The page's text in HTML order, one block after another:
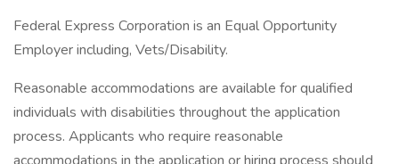
Federal Express Corporation is an Equal Opportunity
Employer including, Vets/Disability.
Reasonable accommodations are available for qualified
individuals with disabilities throughout the application
process. Applicants who require reasonable